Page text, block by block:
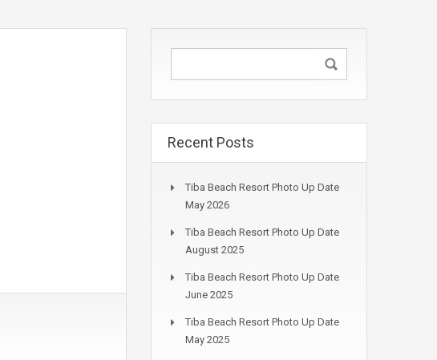
Recent Posts
Tiba Beach Resort Photo Up Date
May 2026
Tiba Beach Resort Photo Up Date
August 2025
Tiba Beach Resort Photo Up Date
June 2025
Tiba Beach Resort Photo Up Date
May 2025